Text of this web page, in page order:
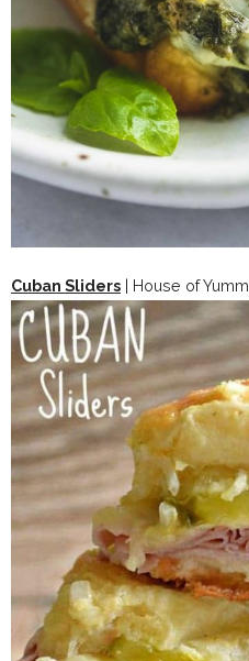
Cuban Sliders | House of Yumm